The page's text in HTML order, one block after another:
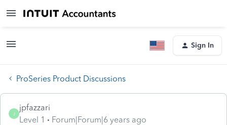
Sign In
ProSeries Product Discussions
J
jpfazzari
Level 1
Forum|Forum|6 years ago